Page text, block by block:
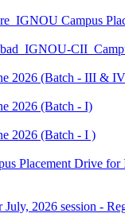
Campus
2026 (Batch - III &
2026 (Batch - I)
2026 (Batch - I )
Placement Drive
2026 session -